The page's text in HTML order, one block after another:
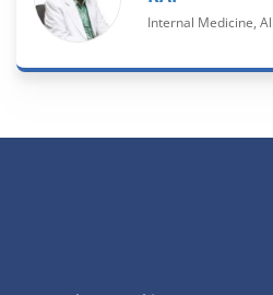
Internal Medicine,